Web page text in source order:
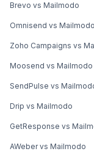
Brevo vs Mailmodo
Omnisend vs Mailmodo
Zoho Campaigns vs
Moosend vs Mailmodo
SendPulse vs
Drip vs Mailmodo
GetResponse vs
AWeber vs Mailmodo